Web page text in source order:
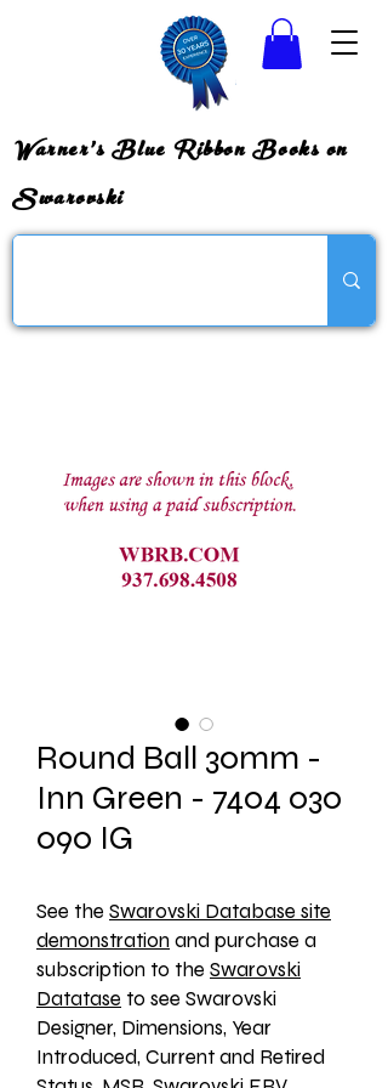
Warner's Blue Ribbon Books on
Swarovski
Round Ball 30mm -
Inn Green - 7404 030
090 IG
See the Swarovski Database site
demonstration and purchase a
subscription to the Swarovski
Datatase to see Swarovski
Designer, Dimensions, Year
Introduced, Current and Retired